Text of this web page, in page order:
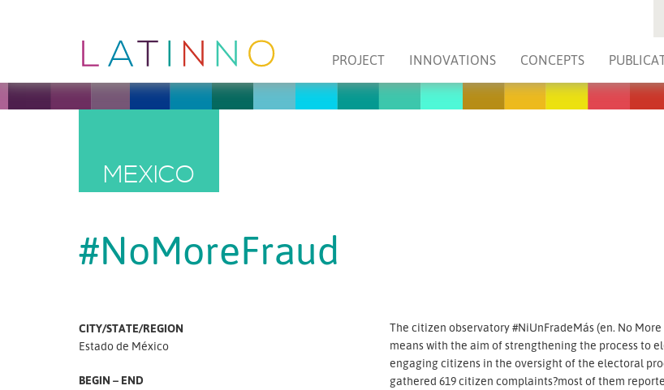
PROJECT INNOVATIONS CONCEPTS
MEXICO
#NoMoreFraud
CITY/STATE/REGION
Estado de México
BEGIN – END
The citizen observatory #NiUnFradeMás (en. No
means with the aim of strengthening the process to
engaging citizens in the oversight of the electoral
gathered 619 citizen complaints?most of them